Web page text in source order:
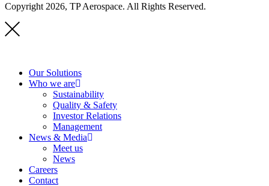
Copyright 2026, TP Aerospace. All Rights Reserved.
Our Solutions
Who we are
Sustainability
Quality & Safety
Investor Relations
Management
News & Media
Meet us
News
Careers
Contact